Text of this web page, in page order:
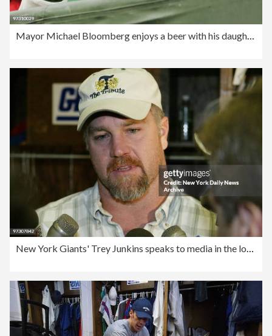
New York Giants' Trey Junkins speaks to media in the locker